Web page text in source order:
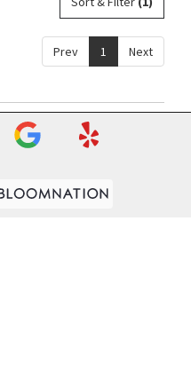
Prev 1 Next